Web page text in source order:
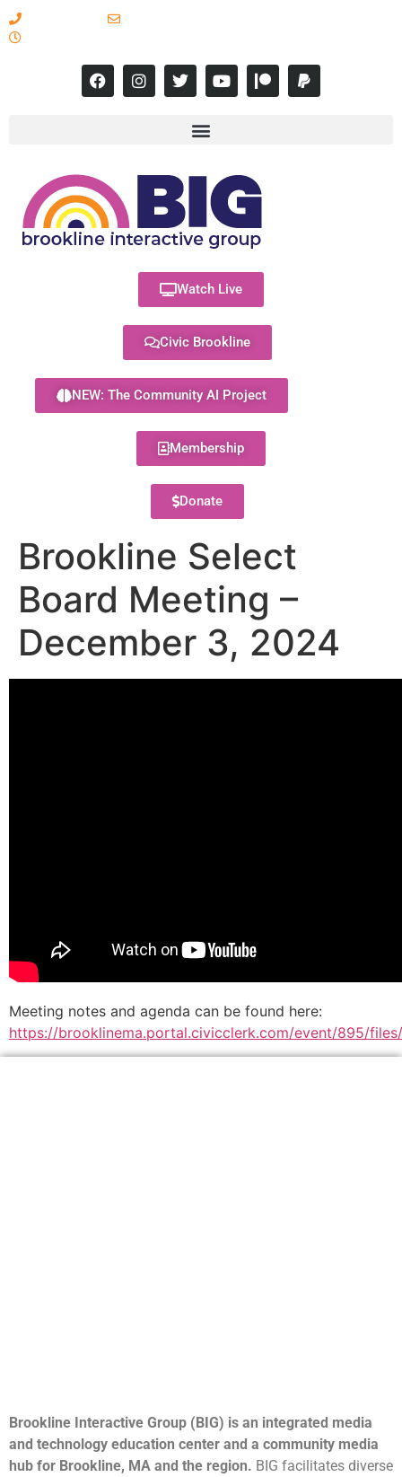
Watch Live
Civic Brookline
NEW: The Community AI Project
Membership
Donate
Brookline Select
Board Meeting –
December 3, 2024
Meeting notes and agenda can be found here:
https://brooklinema.portal.civicclerk.com/event/895/
Brookline Interactive Group (BIG) is an integrated media
and technology education center and a community media
hub for Brookline, MA and the region. BIG facilitates diverse